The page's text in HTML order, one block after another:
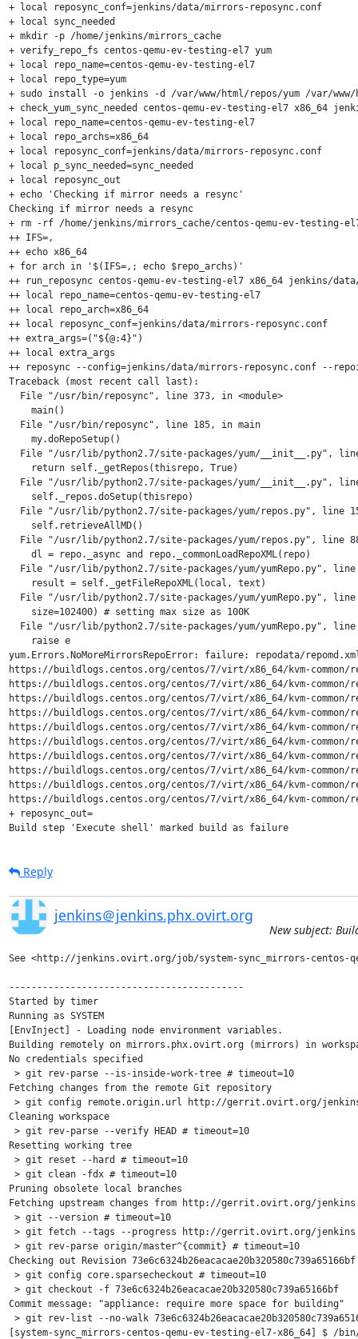
+ local reposync_conf=jenkins/data/mirrors-reposync.conf
+ local sync_needed
+ mkdir -p /home/jenkins/mirrors_cache
+ verify_repo_fs centos-qemu-ev-testing-el7 yum
+ local repo_name=centos-qemu-ev-testing-el7
+ local repo_type=yum
+ sudo install -o jenkins -d /var/www/html/repos/yum /var/www/
+ check_yum_sync_needed centos-qemu-ev-testing-el7 x86_64
+ local repo_name=centos-qemu-ev-testing-el7
+ local repo_archs=x86_64
+ local reposync_conf=jenkins/data/mirrors-reposync.conf
+ local p_sync_needed=sync_needed
+ local reposync_out
+ echo 'Checking if mirror needs a resync'
Checking if mirror needs a resync
+ rm -rf /home/jenkins/mirrors_cache/centos-qemu-ev-testing-
++ IFS=,
++ echo x86_64
+ for arch in '$(IFS=,; echo $repo_archs)'
++ run_reposync centos-qemu-ev-testing-el7 x86_64 jenkins/
++ local repo_name=centos-qemu-ev-testing-el7
++ local repo_arch=x86_64
++ local reposync_conf=jenkins/data/mirrors-reposync.conf
++ extra_args=("${@:4}")
++ local extra_args
++ reposync --config=jenkins/data/mirrors-reposync.conf --
Traceback (most recent call last):
  File "/usr/bin/reposync", line 373, in <module>
    main()
  File "/usr/bin/reposync", line 185, in main
    my.doRepoSetup()
File "/usr/lib/python2.7/site-packages/yum/__init__.py",
    return self._getRepos(thisrepo, True)
File "/usr/lib/python2.7/site-packages/yum/__init__.py",
    self._repos.doSetup(thisrepo)
File "/usr/lib/python2.7/site-packages/yum/repos.py", line
    self.retrieveAllMD()
File "/usr/lib/python2.7/site-packages/yum/repos.py", line
    dl = repo._async and repo._commonLoadRepoXML(repo)
File "/usr/lib/python2.7/site-packages/yum/yumRepo.py",
    result = self._getFileRepoXML(local, text)
File "/usr/lib/python2.7/site-packages/yum/yumRepo.py",
    size=102400) # setting max size as 100K
File "/usr/lib/python2.7/site-packages/yum/yumRepo.py",
    raise e
yum.Errors.NoMoreMirrorsRepoError: failure: repodata/
https://buildlogs.centos.org/centos/7/virt/x86_64/kvm-
https://buildlogs.centos.org/centos/7/virt/x86_64/kvm-
https://buildlogs.centos.org/centos/7/virt/x86_64/kvm-
https://buildlogs.centos.org/centos/7/virt/x86_64/kvm-
https://buildlogs.centos.org/centos/7/virt/x86_64/kvm-
https://buildlogs.centos.org/centos/7/virt/x86_64/kvm-
https://buildlogs.centos.org/centos/7/virt/x86_64/kvm-
https://buildlogs.centos.org/centos/7/virt/x86_64/kvm-
https://buildlogs.centos.org/centos/7/virt/x86_64/kvm-
https://buildlogs.centos.org/centos/7/virt/x86_64/kvm-
+ reposync_out=
Build step 'Execute shell' marked build as failure
Reply
jenkins＠jenkins.phx.ovirt.org
New subject:
See <http://jenkins.ovirt.org/job/system-sync_mirrors-centos-
------------------------------------------
Started by timer
Running as SYSTEM
[EnvInject] - Loading node environment variables.
Building remotely on mirrors.phx.ovirt.org (mirrors) in
No credentials specified
> git rev-parse --is-inside-work-tree # timeout=10
Fetching changes from the remote Git repository
> git config remote.origin.url http://gerrit.ovirt.org/
Cleaning workspace
> git rev-parse --verify HEAD # timeout=10
Resetting working tree
> git reset --hard # timeout=10
> git clean -fdx # timeout=10
Pruning obsolete local branches
Fetching upstream changes from http://gerrit.ovirt.org/
> git --version # timeout=10
> git fetch --tags --progress http://gerrit.ovirt.org/
> git rev-parse origin/master^{commit} # timeout=10
Checking out Revision
> git config core.sparsecheckout # timeout=10
> git checkout -f 73e6c6324b26eacacae20b320580c739a65166bf
Commit message: "appliance: require more space for building"
> git rev-list --no-walk
[system-sync_mirrors-centos-qemu-ev-testing-el7-x86_64] $ /